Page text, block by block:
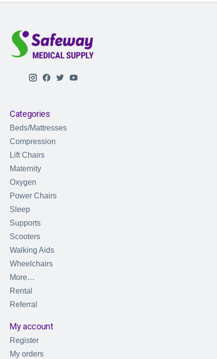
Categories
Beds/Mattresses
Compression
Lift Chairs
Maternity
Oxygen
Power Chairs
Sleep
Supports
Scooters
Walking Aids
Wheelchairs
More…
Rental
Referral
My account
Register
My orders